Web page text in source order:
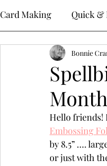
Card Making Quick &
Stamping
Ink Techniques
Slimline
Bonnie
Hello friends!
Embossing
by 8.5” ….
or just with